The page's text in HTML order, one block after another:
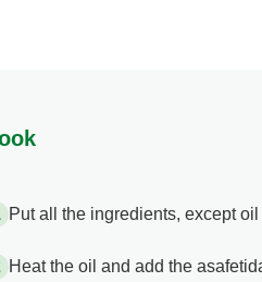
Put all the ingredients, except
Heat the oil and add the